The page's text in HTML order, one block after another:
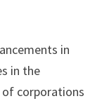
in
in the
corporations